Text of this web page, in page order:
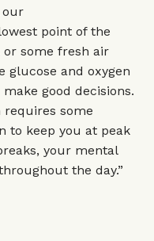
our
point of the
or some fresh air
glucose and oxygen
good decisions.
some
to keep you at peak
your mental
the day.”